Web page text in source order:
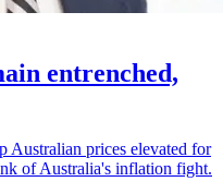
entrenched,
Australian prices elevated for
of Australia's inflation fight.